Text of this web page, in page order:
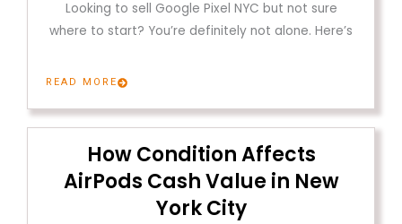
Looking to sell Google Pixel NYC but not sure
where to start? You’re definitely not alone. Here’s
READ MORE
How Condition Affects
AirPods Cash Value in New
York City